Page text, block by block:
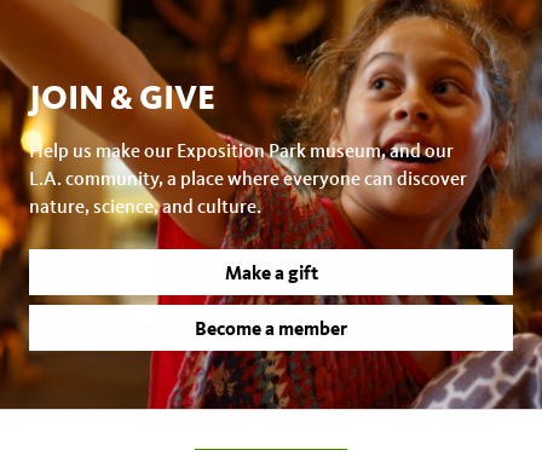
JOIN & GIVE
Help us make our Exposition Park museum, and our
L.A. community, a place where everyone can discover
nature, science, and culture.
Make a gift
Become a member